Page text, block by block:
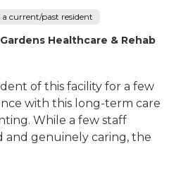
current/past resident
Healthcare & Rehab
of this facility for a few
with this long-term care
While a few staff
and genuinely caring, the